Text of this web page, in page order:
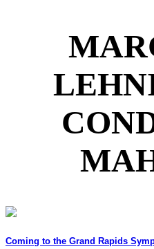
Coming to the Grand Rapids